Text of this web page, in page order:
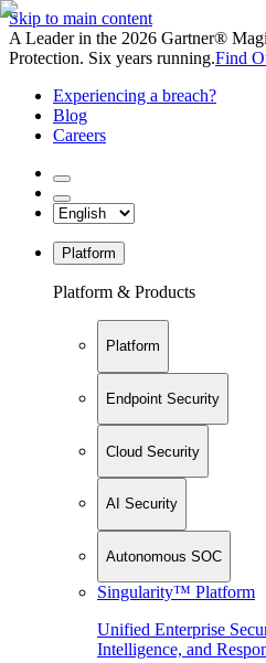
Skip to main content
A Leader in the 2026 Gartner®
Protection. Six years running.Find
Experiencing a breach?
Blog
Careers
Platform
Platform & Products
Platform
Endpoint Security
Cloud Security
AI Security
Autonomous SOC
Singularity™ Platform
Unified Enterprise
Intelligence, and